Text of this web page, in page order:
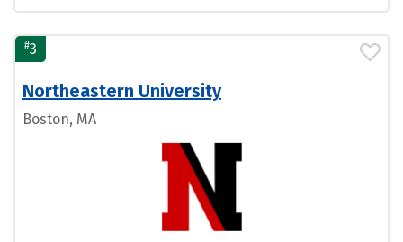
#3
Northeastern University
Boston, MA